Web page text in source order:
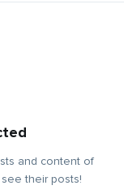
and content of
their posts!